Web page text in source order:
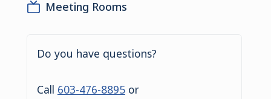
Meeting Rooms
Do you have questions?
Call 603-476-8895 or